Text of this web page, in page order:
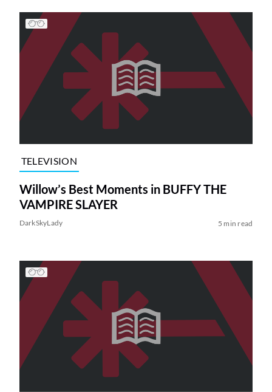
TELEVISION
Willow’s Best Moments in BUFFY THE
VAMPIRE SLAYER
DarkSkyLady 5 min read